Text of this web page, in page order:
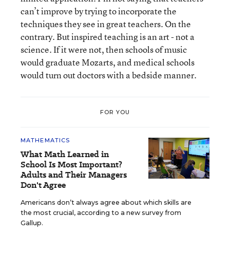
can’t improve by trying to incorporate the
techniques they see in great teachers. On the
contrary. But inspired teaching is an art - not a
science. If it were not, then schools of music
would graduate Mozarts, and medical schools
would turn out doctors with a bedside manner.
FOR YOU
MATHEMATICS
What Math Learned in
School Is Most Important?
Adults and Their Managers
Don't Agree
Americans don’t always agree about which skills are
the most crucial, according to a new survey from
Gallup.